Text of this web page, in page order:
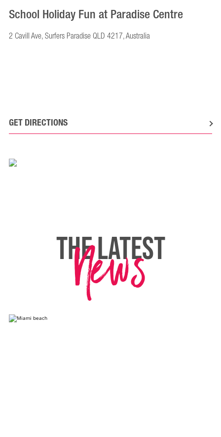
School Holiday Fun at Paradise Centre
2 Cavill Ave, Surfers Paradise QLD 4217, Australia
GET DIRECTIONS
THE LATEST
News